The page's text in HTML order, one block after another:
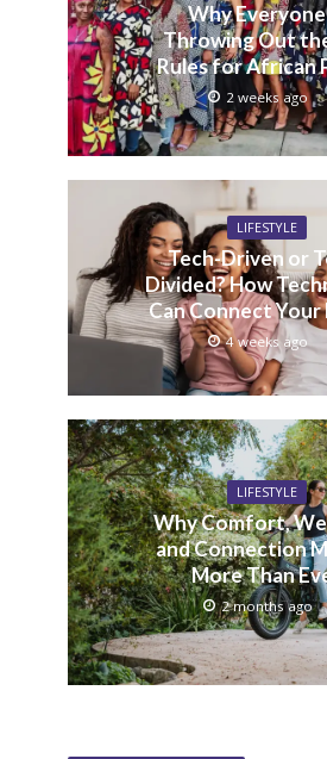
Why
Throwing Out
Rules for African
2 weeks ago
LIFESTYLE
Tech-Driven or
Divided? How
Can Connect Your
4 weeks ago
LIFESTYLE
Why Comfort,
and Connection
More Than
2 months ago